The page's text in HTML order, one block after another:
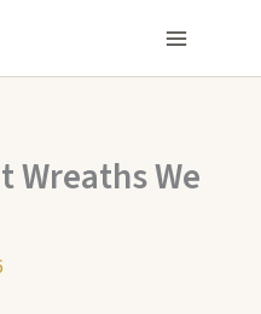
Wreaths We